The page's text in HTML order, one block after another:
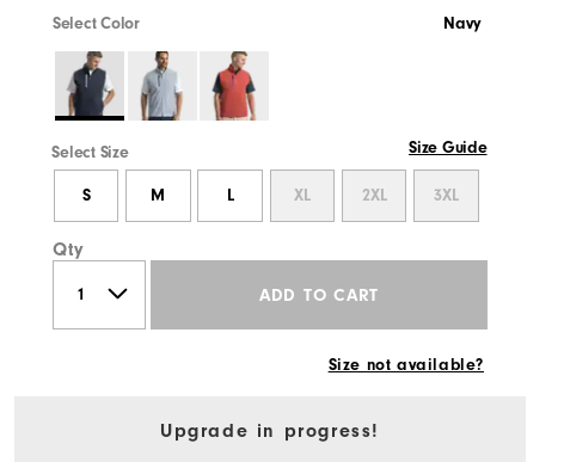
Select Color Navy
Select Size Size Guide
S M L XL 2XL 3XL
Qty
ADD TO CART
Size not available?
Upgrade in progress!